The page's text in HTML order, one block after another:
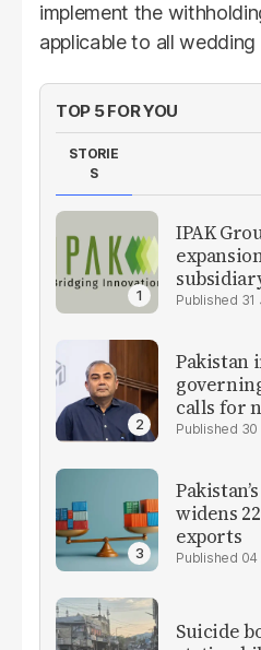
implement the
applicable to all wedding
TOP 5 FOR YOU
STORIE
S
IPAK
31
Pakistan
calls for
30
widens
exports
04
Suicide